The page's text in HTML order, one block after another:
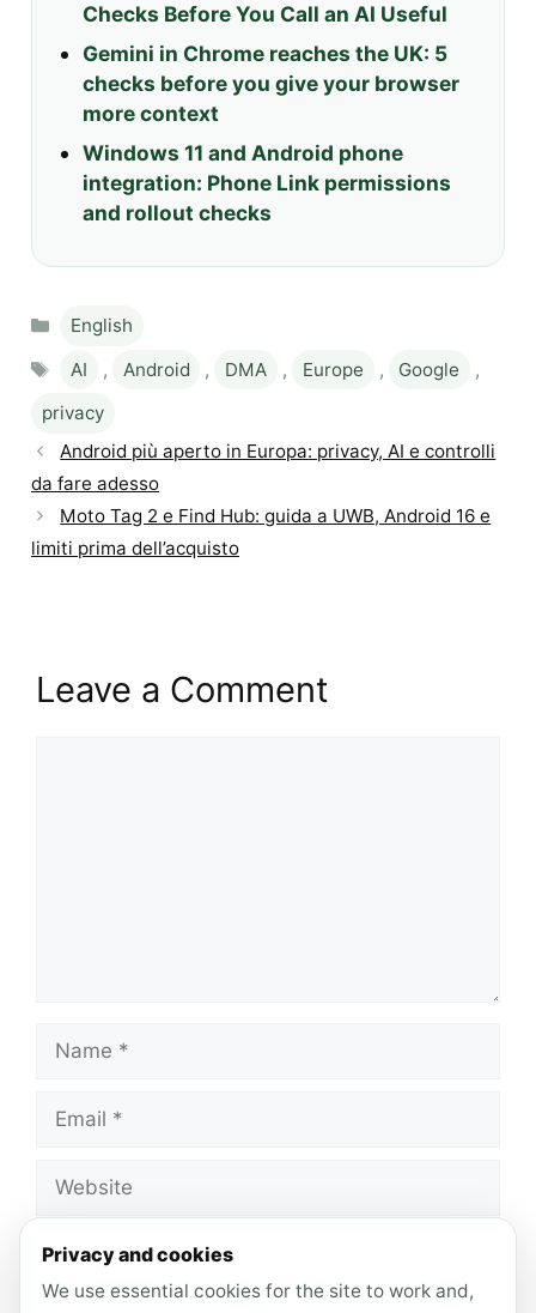
Checks Before You Call an AI Useful
Gemini in Chrome reaches the UK: 5
checks before you give your browser
more context
Windows 11 and Android phone
integration: Phone Link permissions
and rollout checks
Categories
English
Tags
AI , Android , DMA , Europe , Google
,
privacy
Android più aperto in Europa: privacy, AI e controlli
da fare adesso
Moto Tag 2 e Find Hub: guida a UWB, Android 16 e
limiti prima dell’acquisto
Leave a Comment
Name
Email
Website
Save my name, email, and website in this
browser for the next time I comment.
Privacy and cookies
We use essential cookies for the site to work and,